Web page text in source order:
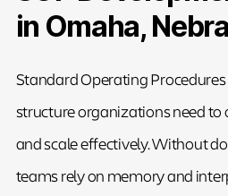
in Omaha,
Standard Operating
structure organizations need to
and scale effectively. Without
teams rely on memory and